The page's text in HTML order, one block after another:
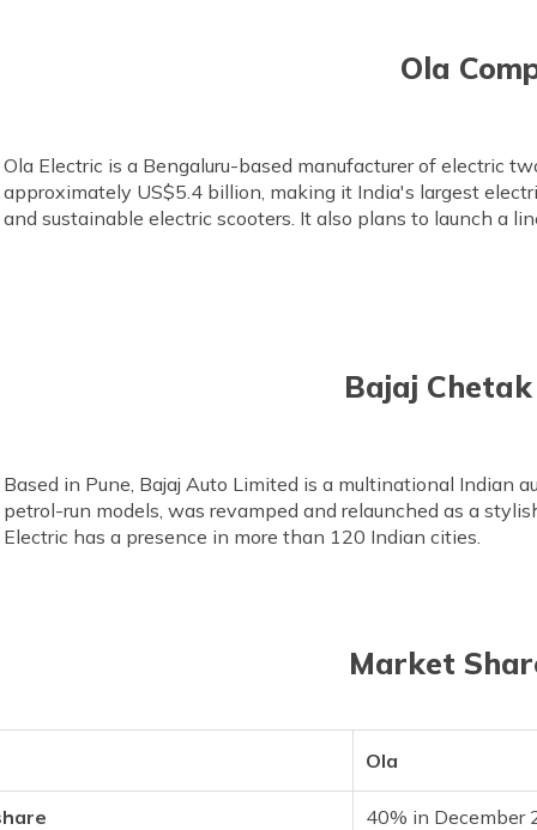
Ola
Ola Electric is a Bengaluru-based manufacturer of electric
approximately US$5.4 billion, making it India's largest
and sustainable electric scooters. It also plans to launch a
Bajaj
Based in Pune, Bajaj Auto Limited is a multinational Indian
petrol-run models, was revamped and relaunched as a
Electric has a presence in more than 120 Indian cities.
Market
Ola
40% in December